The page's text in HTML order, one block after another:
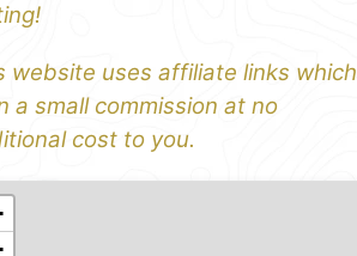
website uses affiliate links which
a small commission at no
cost to you.